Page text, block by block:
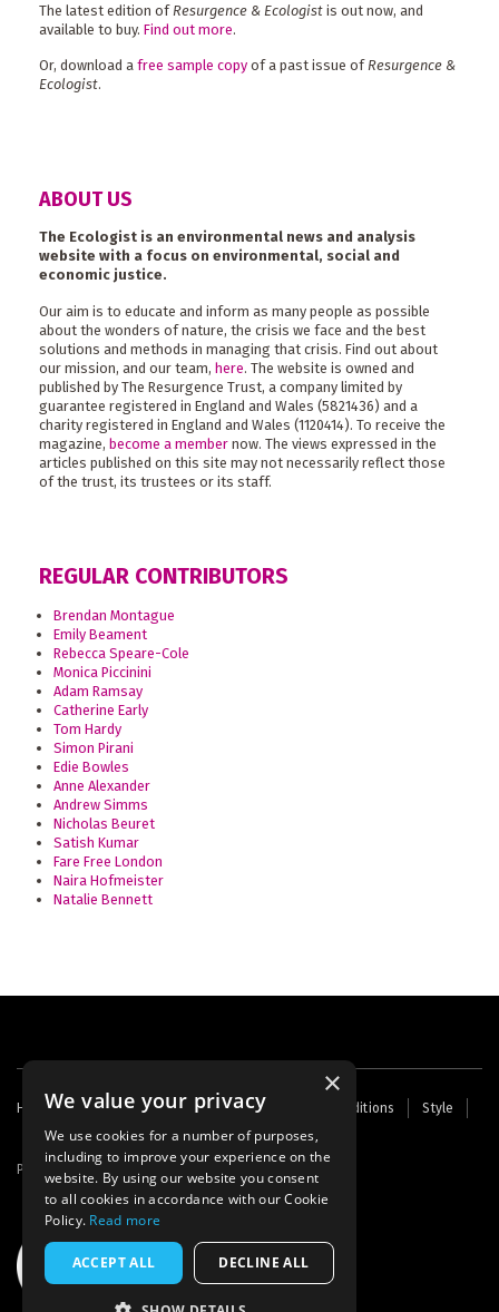
The latest edition of Resurgence & Ecologist is out now, and
available to buy. Find out more.
Or, download a free sample copy of a past issue ofResurgence &
Ecologist.
ABOUT US
The Ecologist is an environmental news and analysis
website with a focus on environmental, social and
economic justice.
Our aim is to educate and inform as many people as possible
about the wonders of nature, the crisis we face and the best
solutions and methods in managing that crisis. Find out about
our mission, and our team, here. The website is owned and
published by The Resurgence Trust, a company limited by
guarantee registered in England and Wales (5821436) and a
charity registered in England and Wales (1120414). To receive the
magazine, become a member now. The views expressed in the
articles published on this site may not necessarily reflect those
of the trust, its trustees or its staff.
REGULAR CONTRIBUTORS
Brendan Montague
Emily Beament
Rebecca Speare-Cole
Monica Piccinini
Adam Ramsay
Catherine Early
Tom Hardy
Simon Pirani
Edie Bowles
Anne Alexander
Andrew Simms
Nicholas Beuret
Satish Kumar
Fare Free London
Naira Hofmeister
Natalie Bennett
Footer
menu
Home Contact Us About Us Terms and Conditions
Style
Cookies
Archive Writers' Fund
Powered by Thunder
×
We value your privacy
We use cookies for a number of purposes,
including to improve your experience on the
website. By using our website you consent
to all cookies in accordance with our Cookie
Policy. Read more
ACCEPT ALL DECLINE ALL